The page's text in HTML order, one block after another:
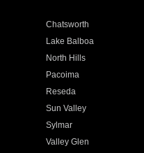
Chatsworth
Lake Balboa
North Hills
Pacoima
Reseda
Sun Valley
Sylmar
Valley Glen